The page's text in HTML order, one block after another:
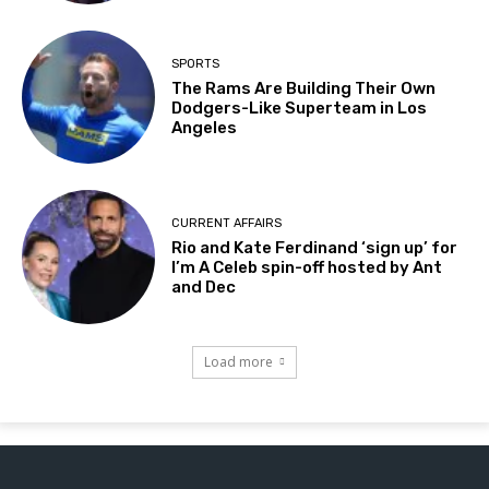
SPORTS
The Rams Are Building Their Own
Dodgers-Like Superteam in Los
Angeles
CURRENT AFFAIRS
Rio and Kate Ferdinand ‘sign up’ for
I’m A Celeb spin-off hosted by Ant
and Dec
Load more